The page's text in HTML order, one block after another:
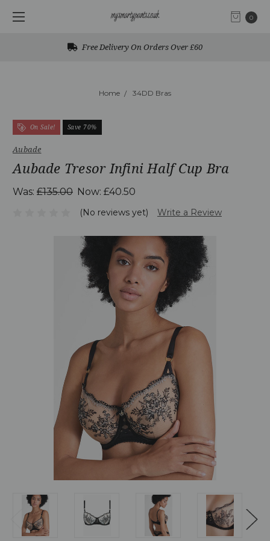
0
Free Delivery On Orders Over £60
Home 34DD Bras
On Sale! Save 70%
Aubade
Aubade Tresor Infini Half Cup Bra
Was: £135.00 Now: £40.50
(No reviews yet) Write a Review